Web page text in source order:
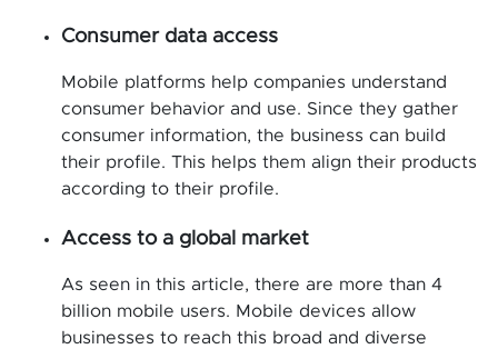
Consumer data access
Mobile platforms help companies understand
consumer behavior and use. Since they gather
consumer information, the business can build
their profile. This helps them align their products
according to their profile.
Access to a global market
As seen in this article, there are more than 4
billion mobile users. Mobile devices allow
businesses to reach this broad and diverse